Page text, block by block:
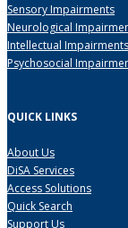
Sensory Impairments
Neurological
Intellectual Impairments
Psychosocial
QUICK LINKS
About Us
DiSA Services
Access Solutions
Quick Search
Support Us